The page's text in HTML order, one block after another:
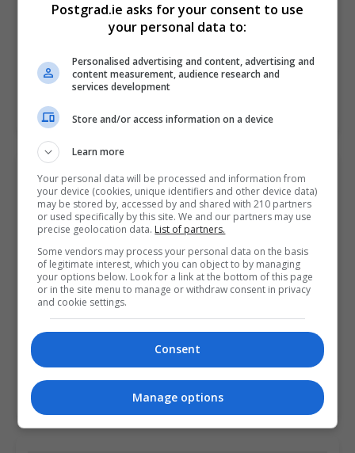
Dublin City University (DCU)
Glasnevin, Dublin
Learn more
Griffith College Dublin (GCD)
Learn more
Postgrad.ie asks for your consent to use
your personal data to:
Personalised advertising and content, advertising and
content measurement, audience research and
services development
Store and/or access information on a device
Learn more
Your personal data will be processed and information from
your device (cookies, unique identifiers and other device data)
may be stored by, accessed by and shared with 210 partners
or used specifically by this site. We and our partners may use
precise geolocation data. List of partners.
Some vendors may process your personal data on the basis
of legitimate interest, which you can object to by managing
your options below. Look for a link at the bottom of this page
or in the site menu to manage or withdraw consent in privacy
and cookie settings.
Consent
Manage options